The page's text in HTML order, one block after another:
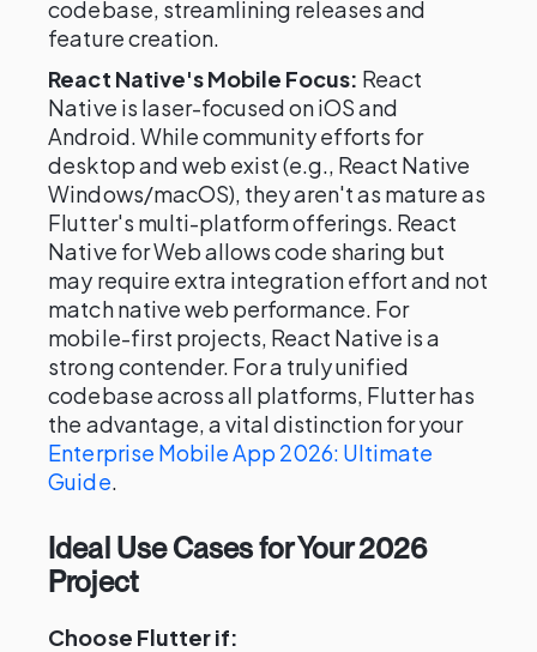
codebase, streamlining releases and
feature creation.
React Native's Mobile Focus: React
Native is laser-focused on iOS and
Android. While community efforts for
desktop and web exist (e.g., React Native
Windows/macOS), they aren't as mature as
Flutter's multi-platform offerings. React
Native for Web allows code sharing but
may require extra integration effort and not
match native web performance. For
mobile-first projects, React Native is a
strong contender. For a truly unified
codebase across all platforms, Flutter has
the advantage, a vital distinction for your
Enterprise Mobile App 2026: Ultimate
Guide.
Ideal Use Cases for Your 2026
Project
Choose Flutter if: